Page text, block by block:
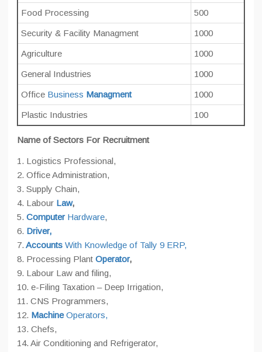
Food Processing 500
Security & Facility Managment 1000
Agriculture 1000
General Industries 1000
Office Business Managment 1000
Plastic Industries 100
Name of Sectors For Recruitment
1. Logistics Professional,
2. Office Administration,
3. Supply Chain,
4. Labour Law,
5. Computer Hardware,
6. Driver,
7. Accounts With Knowledge of Tally 9 ERP,
8. Processing Plant Operator,
9. Labour Law and filing,
10. e-Filing Taxation – Deep Irrigation,
11. CNS Programmers,
12. MachineOperators,
13. Chefs,
14. Air Conditioning and Refrigerator,